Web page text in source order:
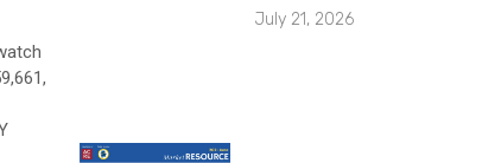
July 21, 2026